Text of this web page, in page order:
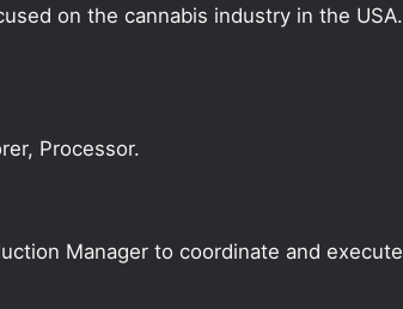
on the cannabis industry in the USA.
Processor.
Manager to coordinate and execute